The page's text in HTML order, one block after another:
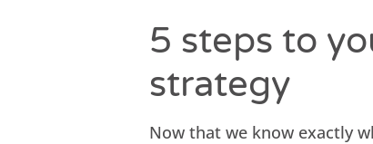
5 steps to
strategy
Now that we know exactly